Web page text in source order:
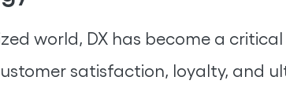
world, DX has become a
satisfaction, loyalty, and